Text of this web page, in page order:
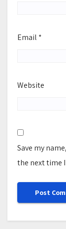
Email *
Website
Save my
the next time